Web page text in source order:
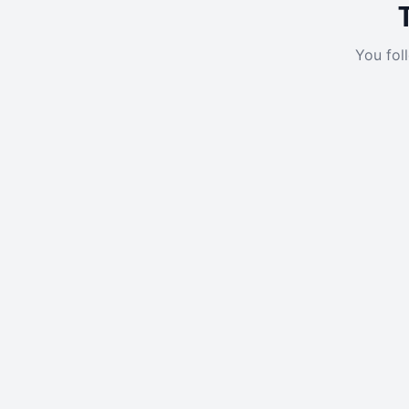
You